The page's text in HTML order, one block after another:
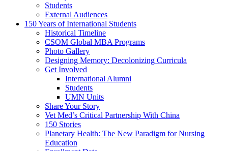
Students
External Audiences
150 Years of International Students
Historical Timeline
CSOM Global MBA Programs
Photo Gallery
Designing Memory: Decolonizing Curricula
Get Involved
International Alumni
Students
UMN Units
Share Your Story
Vet Med’s Critical Partnership With China
150 Stories
Planetary Health: The New Paradigm for Nursing
Education